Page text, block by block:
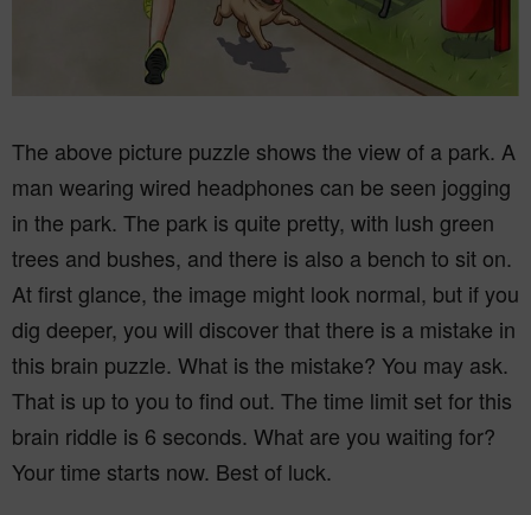
The above picture puzzle shows the view of a park. A
man wearing wired headphones can be seen jogging
in the park. The park is quite pretty, with lush green
trees and bushes, and there is also a bench to sit on.
At first glance, the image might look normal, but if you
dig deeper, you will discover that there is a mistake in
this brain puzzle. What is the mistake? You may ask.
That is up to you to find out. The time limit set for this
brain riddle is 6 seconds. What are you waiting for?
Your time starts now. Best of luck.